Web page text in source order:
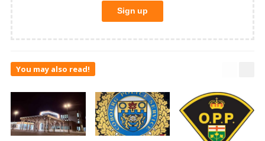
You may also read!